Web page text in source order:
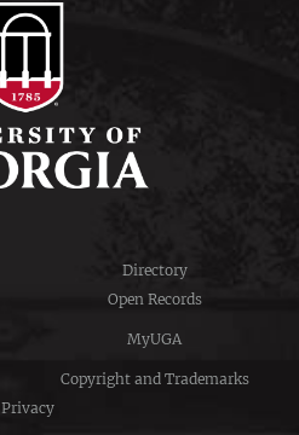
Directory
Open Records
MyUGA
Copyright and Trademarks
Privacy